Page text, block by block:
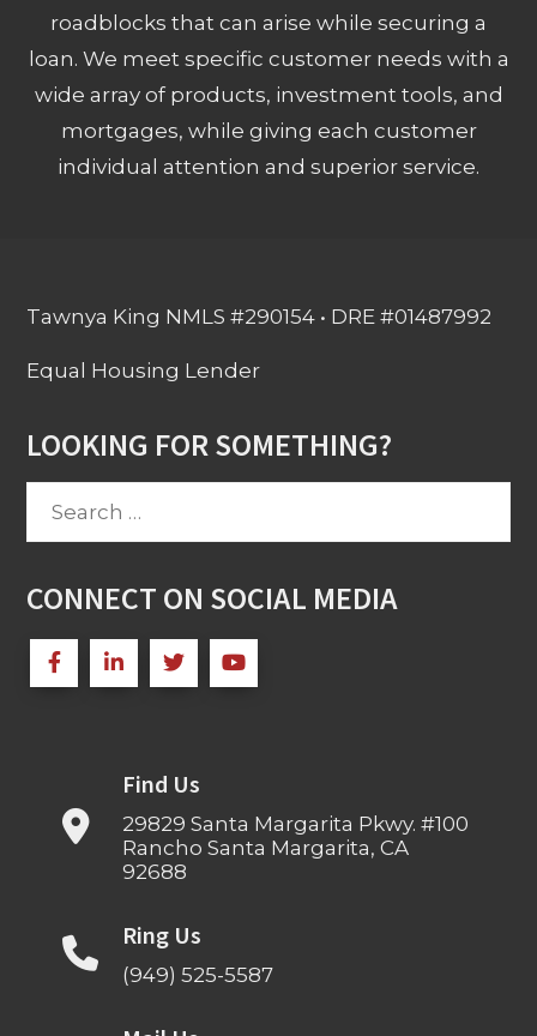
roadblocks that can arise while securing a
loan. We meet specific customer needs with a
wide array of products, investment tools, and
mortgages, while giving each customer
individual attention and superior service.
Tawnya King NMLS #290154 • DRE #01487992
Equal Housing Lender
LOOKING FOR SOMETHING?
CONNECT ON SOCIAL MEDIA
Find Us
29829 Santa Margarita Pkwy. #100
Rancho Santa Margarita, CA
92688
Ring Us
(949) 525-5587